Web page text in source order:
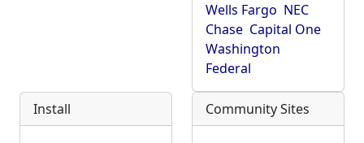
Wells Fargo NEC
Chase Capital One
Washington
Federal
Install Community Sites